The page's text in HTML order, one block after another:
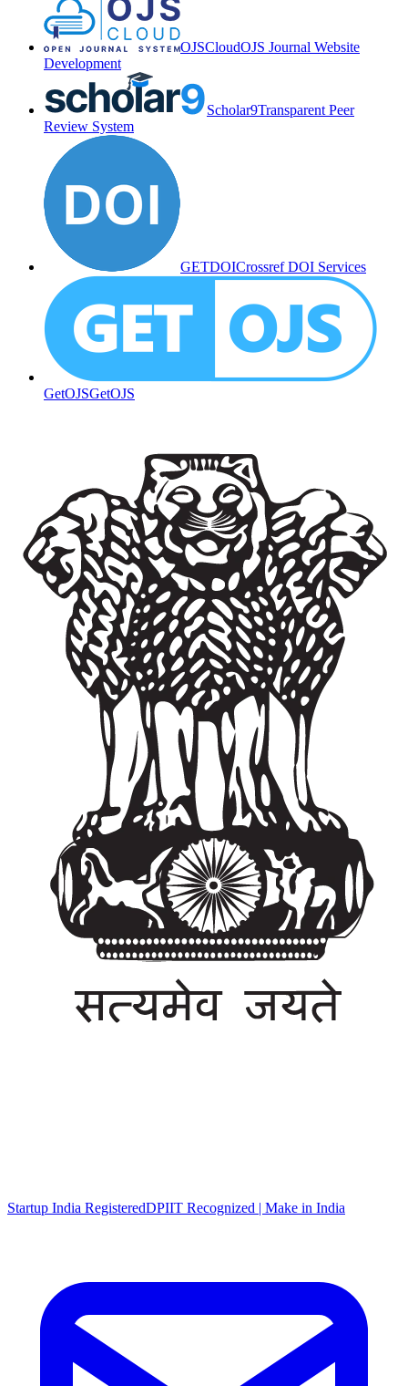
OJSCloudOJS Journal Website
Development
Scholar9Transparent Peer
Review System
GETDOICrossref DOI Services
GetOJSGetOJS
Startup India RegisteredDPIIT Recognized | Make in India